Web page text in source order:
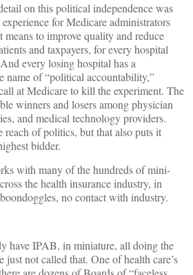
on this political independence was
for Medicare administrators
to improve quality and reduce
and taxpayers, for every hospital
every losing hospital has a
name of “political accountability,”
at Medicare to kill the experiment. The
winners and losers among physician
and medical technology providers.
of politics, but that also puts it
bidder.
with many of the hundreds of mini-
the health insurance industry, in
no contact with industry.
have IPAB, in miniature, all doing the
just not called that. One of health care’s